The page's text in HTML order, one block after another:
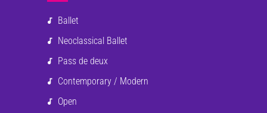
Ballet
Neoclassical Ballet
Pass de deux
Contemporary / Modern
Open